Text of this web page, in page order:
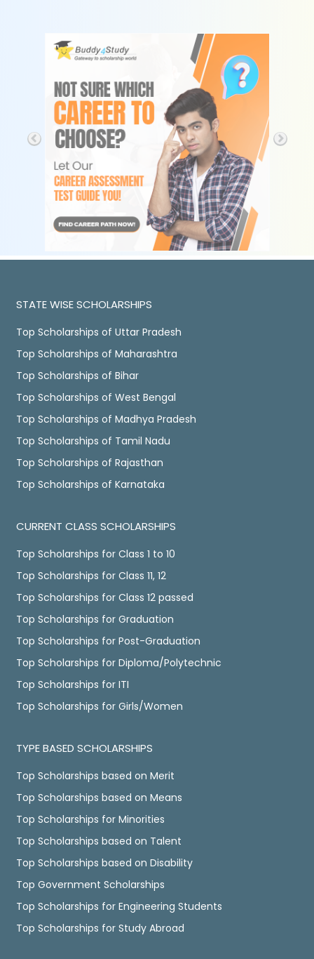
STATE WISE SCHOLARSHIPS
Top Scholarships of Uttar Pradesh
Top Scholarships of Maharashtra
Top Scholarships of Bihar
Top Scholarships of West Bengal
Top Scholarships of Madhya Pradesh
Top Scholarships of Tamil Nadu
Top Scholarships of Rajasthan
Top Scholarships of Karnataka
CURRENT CLASS SCHOLARSHIPS
Top Scholarships for Class 1 to 10
Top Scholarships for Class 11, 12
Top Scholarships for Class 12 passed
Top Scholarships for Graduation
Top Scholarships for Post-Graduation
Top Scholarships for Diploma/Polytechnic
Top Scholarships for ITI
Top Scholarships for Girls/Women
TYPE BASED SCHOLARSHIPS
Top Scholarships based on Merit
Top Scholarships based on Means
Top Scholarships for Minorities
Top Scholarships based on Talent
Top Scholarships based on Disability
Top Government Scholarships
Top Scholarships for Engineering Students
Top Scholarships for Study Abroad